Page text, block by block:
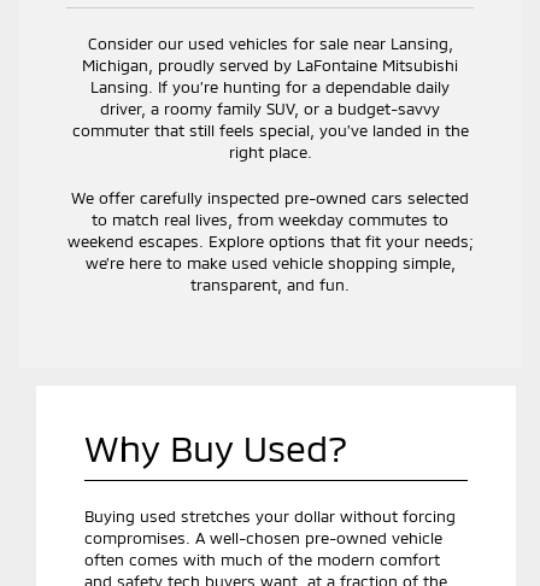
Consider our used vehicles for sale near Lansing,
Michigan, proudly served by LaFontaine Mitsubishi
Lansing. If you’re hunting for a dependable daily
driver, a roomy family SUV, or a budget-savvy
commuter that still feels special, you’ve landed in the
right place.
We offer carefully inspected pre-owned cars selected
to match real lives, from weekday commutes to
weekend escapes. Explore options that fit your needs;
we’re here to make used vehicle shopping simple,
transparent, and fun.
Why Buy Used?
Buying used stretches your dollar without forcing
compromises. A well-chosen pre-owned vehicle
often comes with much of the modern comfort
and safety tech buyers want, at a fraction of the